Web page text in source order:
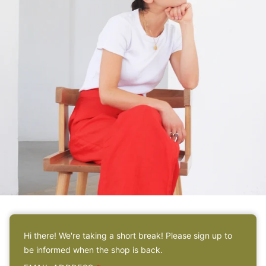
ABOUT
Meet the sister behind
Hi there! We're taking a short break! Please sign up to
be informed when the shop is back.